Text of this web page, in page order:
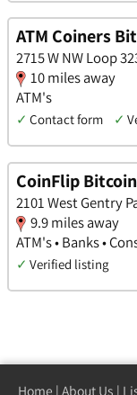
ATM Coiners
2715 W NW Loop
10 miles away
ATM's
✓ Contact form ✓
CoinFlip
2101 West Gentry
9.9 miles away
ATM's • Banks •
✓ Verified listing
Home | About Us |